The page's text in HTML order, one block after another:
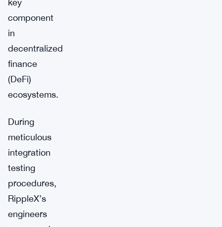
key
component
in
decentralized
finance
(DeFi)
ecosystems.
During
meticulous
integration
testing
procedures,
RippleX’s
engineers